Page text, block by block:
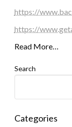
https://
https://
Read More…
Search
Categories